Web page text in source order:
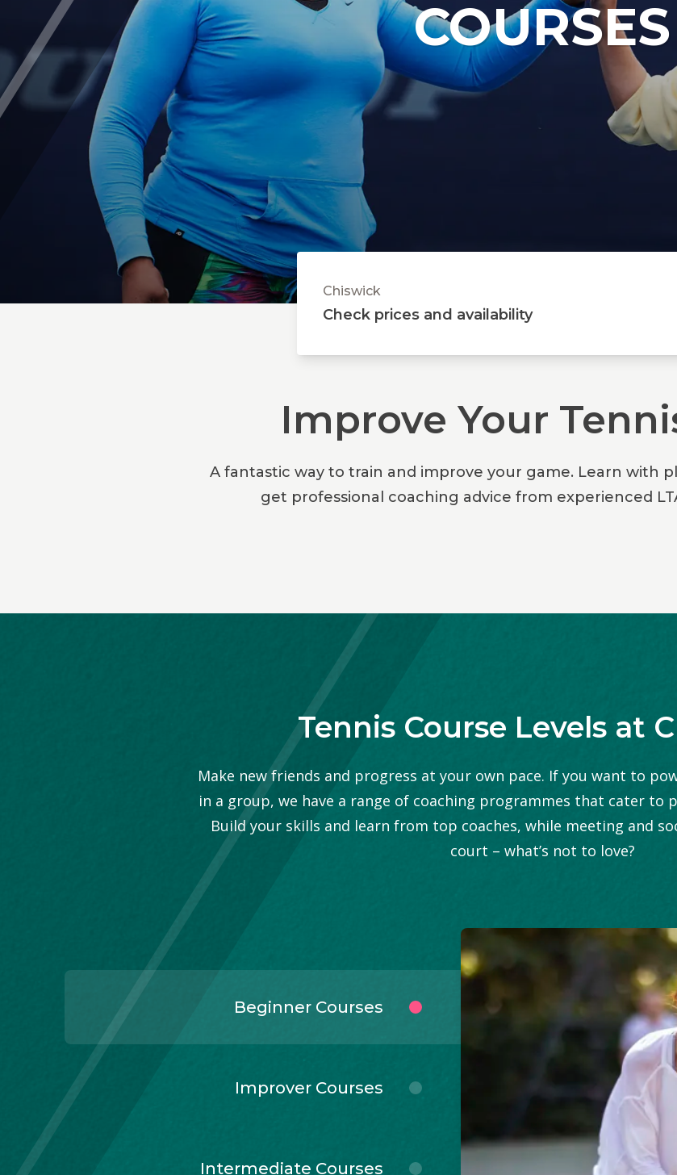
ABOUT CHISWICK ABOUT LAMMAS PARK
Parent's Area - FAQs
Safeguarding
Junior Tennis Squads
Junior Netball Courses
COURSES
Chiswick
Check prices and availability
Improve Your
A fantastic way to train and improve your game. Learn with
get professional coaching advice from experienced
Tennis Course Levels at
Make new friends and progress at your own pace. If you want to
in a group, we have a range of coaching programmes that cater to
Build your skills and learn from top coaches, while meeting and
court – what’s not to love?
Beginner Courses
Improver Courses
Intermediate Courses